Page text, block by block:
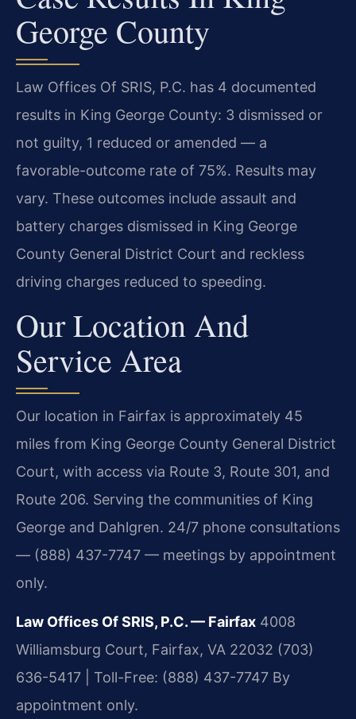
George County
Law Offices Of SRIS, P.C. has 4 documented
results in King George County: 3 dismissed or
not guilty, 1 reduced or amended — a
favorable-outcome rate of 75%. Results may
vary. These outcomes include assault and
battery charges dismissed in King George
County General District Court and reckless
driving charges reduced to speeding.
Our Location And
Service Area
Our location in Fairfax is approximately 45
miles from King George County General District
Court, with access via Route 3, Route 301, and
Route 206. Serving the communities of King
George and Dahlgren. 24/7 phone consultations
— (888) 437-7747 — meetings by appointment
only.
Law Offices Of SRIS, P.C. — Fairfax 4008
Williamsburg Court, Fairfax, VA 22032 (703)
636-5417 | Toll-Free: (888) 437-7747 By
appointment only.